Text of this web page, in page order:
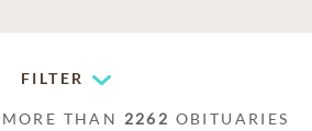
FILTER
THAN 2262 OBITUARIES